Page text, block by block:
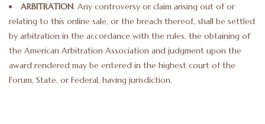
ARBITRATION. Any controversy or claim arising out of or
relating to this online sale, or the breach thereof, shall be settled
by arbitration in the accordance with the rules, the obtaining of
the American Arbitration Association and judgment upon the
award rendered may be entered in the highest court of the
Forum, State, or Federal, having jurisdiction.